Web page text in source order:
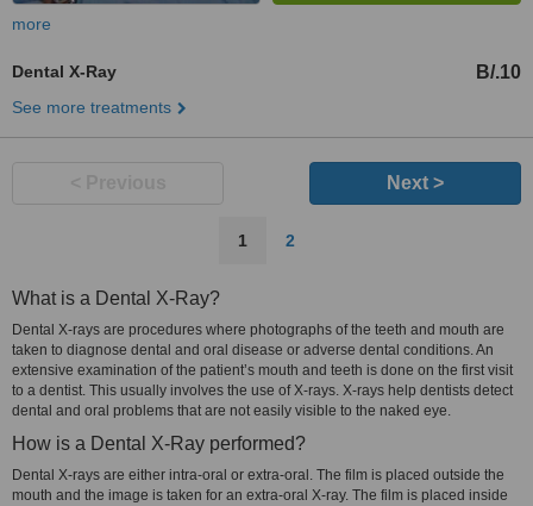
more
Dental X-Ray B/.10
See more treatments
Next >
1 2
What is a Dental X-Ray?
Dental X-rays are procedures where photographs of the teeth and mouth are
taken to diagnose dental and oral disease or adverse dental conditions. An
extensive examination of the patient’s mouth and teeth is done on the first visit
to a dentist. This usually involves the use of X-rays. X-rays help dentists detect
dental and oral problems that are not easily visible to the naked eye.
How is a Dental X-Ray performed?
Dental X-rays are either intra-oral or extra-oral. The film is placed outside the
mouth and the image is taken for an extra-oral X-ray. The film is placed inside